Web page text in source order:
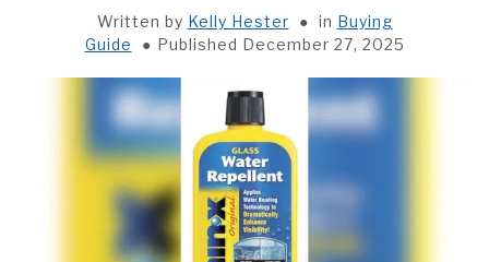
INSTALLATION & MAINTENANCE
ABOUT RACK REVEAL
CONTACT US
Written by Kelly Hester in Buying
Guide
Published December 27, 2025